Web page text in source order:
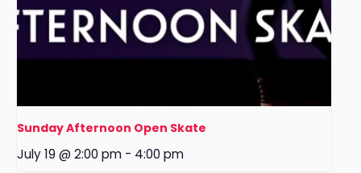
Sunday Afternoon Open Skate
July 19 @ 2:00 pm - 4:00 pm